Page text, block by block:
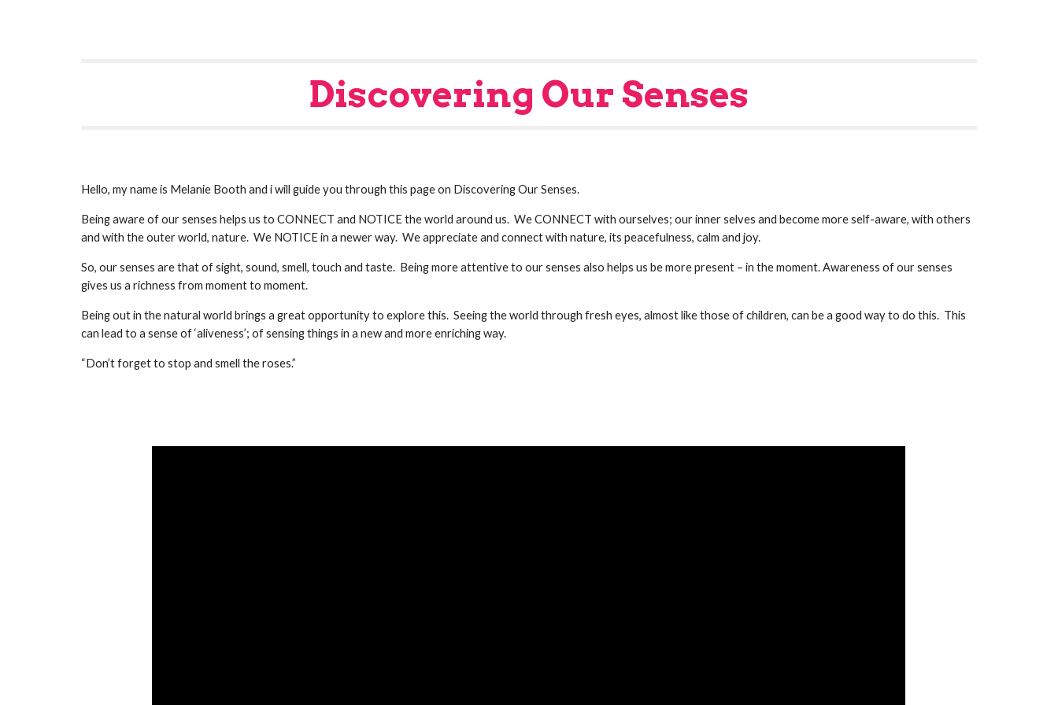
Discovering Our Senses
Hello, my name is Melanie Booth and i will guide you through this page on Discovering Our Senses.
Being aware of our senses helps us to CONNECT and NOTICE the world around us.  We CONNECT with ourselves; our inner selves and become more self-aware, with others
and with the outer world, nature.  We NOTICE in a newer way.  We appreciate and connect with nature, its peacefulness, calm and joy.
So, our senses are that of sight, sound, smell, touch and taste.  Being more attentive to our senses also helps us be more present – in the moment. Awareness of our senses
gives us a richness from moment to moment.
Being out in the natural world brings a great opportunity to explore this.  Seeing the world through fresh eyes, almost like those of children, can be a good way to do this.  This
can lead to a sense of ‘aliveness’; of sensing things in a new and more enriching way.
“Don’t forget to stop and smell the roses.”